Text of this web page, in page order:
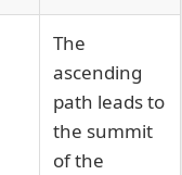
The
ascending
path leads to
the summit
of the